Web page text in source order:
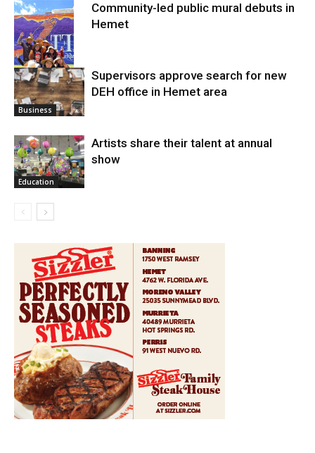
Arts
Community-led public mural debuts in
Hemet
Business
Supervisors approve search for new
DEH office in Hemet area
Education
Artists share their talent at annual
show